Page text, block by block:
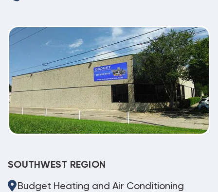
SOUTHWEST REGION
Budget Heating and Air Conditioning